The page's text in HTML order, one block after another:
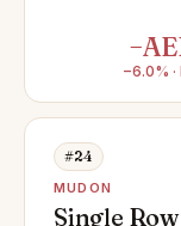
−6.0%
#24
MUDON
Single